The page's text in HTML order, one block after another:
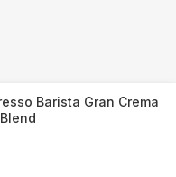
Barista Gran Crema